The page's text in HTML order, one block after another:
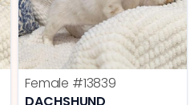
Female #13839